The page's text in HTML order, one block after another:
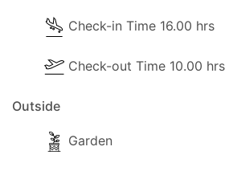
Check-in Time 16.00 hrs
Check-out Time 10.00 hrs
Outside
Garden